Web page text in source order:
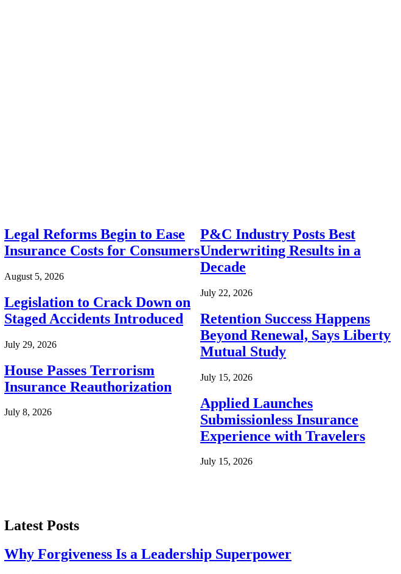
Legal Reforms Begin to Ease
Insurance Costs for Consumers
August 5, 2026
Legislation to Crack Down on
Staged Accidents Introduced
July 29, 2026
House Passes Terrorism
Insurance Reauthorization
July 8, 2026
P&C Industry Posts Best
Underwriting Results in a
Decade
July 22, 2026
Retention Success Happens
Beyond Renewal, Says Liberty
Mutual Study
July 15, 2026
Applied Launches
Submissionless Insurance
Experience with Travelers
July 15, 2026
Latest Posts
Why Forgiveness Is a Leadership Superpower